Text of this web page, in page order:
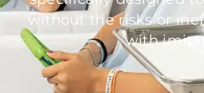
without the risks or
with